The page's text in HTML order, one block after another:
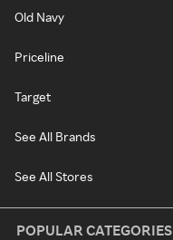
Old Navy
Priceline
Target
See All Brands
See All Stores
POPULAR CATEGORIES